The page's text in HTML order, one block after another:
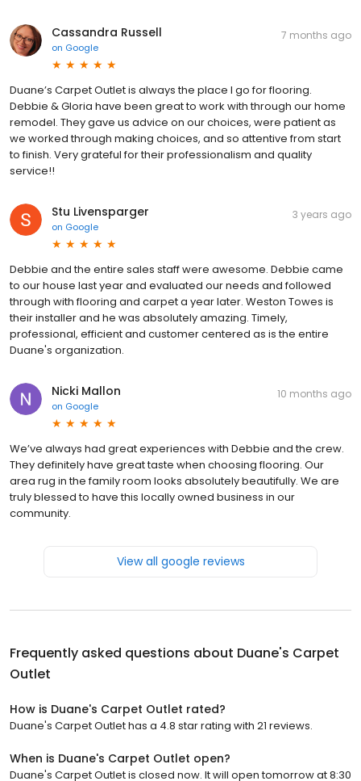
Cassandra Russell
on Google
7 months ago
Duane’s Carpet Outlet is always the place I go for flooring.
Debbie & Gloria have been great to work with through our home
remodel. They gave us advice on our choices, were patient as
we worked through making choices, and so attentive from start
to finish. Very grateful for their professionalism and quality
service!!
Stu Livensparger
on Google
3 years ago
Debbie and the entire sales staff were awesome. Debbie came
to our house last year and evaluated our needs and followed
through with flooring and carpet a year later. Weston Towes is
their installer and he was absolutely amazing. Timely,
professional, efficient and customer centered as is the entire
Duane's organization.
Nicki Mallon
on Google
10 months ago
We’ve always had great experiences with Debbie and the crew.
They definitely have great taste when choosing flooring. Our
area rug in the family room looks absolutely beautifully. We are
truly blessed to have this locally owned business in our
community.
View all google reviews
Frequently asked questions about Duane's Carpet
Outlet
How is Duane's Carpet Outlet rated?
Duane's Carpet Outlet has a 4.8 star rating with 21 reviews.
When is Duane's Carpet Outlet open?
Duane's Carpet Outlet is closed now. It will open tomorrow at 8:30